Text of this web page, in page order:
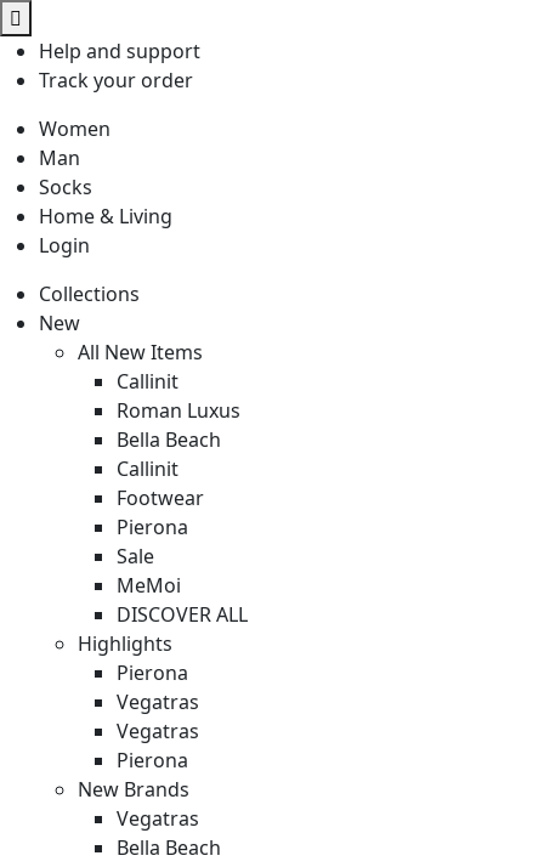
Help and support
Trackyour order
Women
Man
Socks
Home & Living
Login
Collections
New
All New Items
Callinit
Roman Luxus
Bella Beach
Callinit
Footwear
Pierona
Sale
MeMoi
DISCOVER ALL
Highlights
Pierona
Vegatras
Vegatras
Pierona
New Brands
Vegatras
Bella Beach